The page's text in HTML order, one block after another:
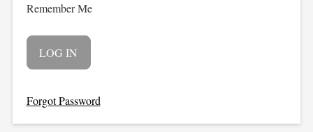
Remember Me
Forgot Password